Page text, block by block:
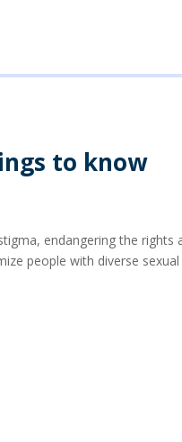
to know
endangering the rights
people with diverse